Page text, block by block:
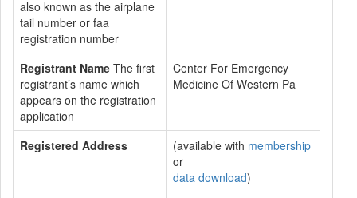
also known as the airplane
tail number or faa
registration number
Registrant Name The first
registrant’s name which
appears on the registration
application
Center For Emergency
Medicine Of Western Pa
Registered Address (available with membership
or
data download)